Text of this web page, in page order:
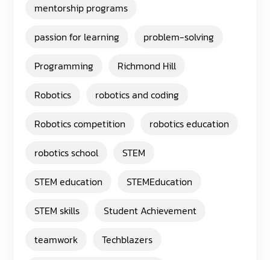
mentorship programs
passion for learning
problem-solving
Programming
Richmond Hill
Robotics
robotics and coding
Robotics competition
robotics education
robotics school
STEM
STEM education
STEMEducation
STEM skills
Student Achievement
teamwork
Techblazers